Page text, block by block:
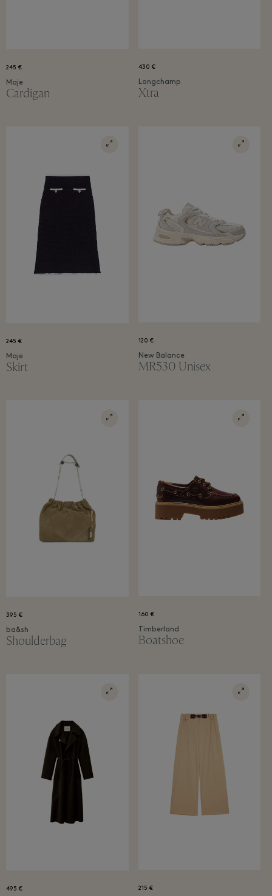
245 €
Maje
Cardigan
430 €
Longchamp
Xtra
245 €
Maje
Skirt
120 €
New Balance
MR530 Unisex
395 €
ba&sh
Shoulderbag
160 €
Timberland
Boatshoe
495 € 215 €